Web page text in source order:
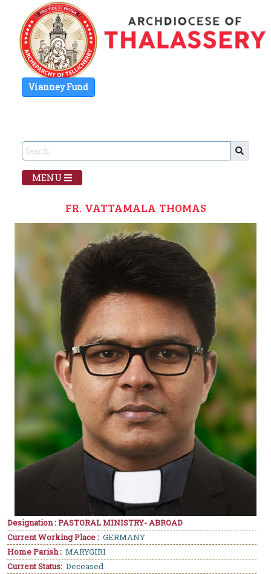
Vianney Fund
MENU
FR. VATTAMALA THOMAS
Designation : PASTORAL MINISTRY- ABROAD
Current Working Place : GERMANY
Home Parish : MARYGIRI
Current Status: Deceased